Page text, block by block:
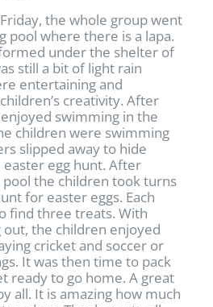
the whole group went
pool where there is a lapa.
under the shelter of
still a bit of light rain
entertaining and
creativity. After
swimming in the
children were swimming
slipped away to hide
egg hunt. After
the children took turns
for easter eggs. Each
find three treats. With
the children enjoyed
cricket and soccer or
It was then time to pack
ready to go home. A great
all. It is amazing how much